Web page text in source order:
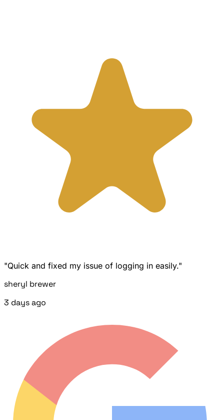
"Quick and fixed my issue of logging in easily."
sheryl brewer
3 days ago